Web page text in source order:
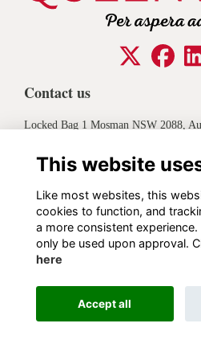
Contact us
Locked Bag 1 Mosman NSW 2088,
+61 2 8968 7721
Legal
PrivacyContact
Alumni Management Software
This website
Like most websites, this
cookies to function, and
a more consistent
only be used upon approval.
here
Accept all